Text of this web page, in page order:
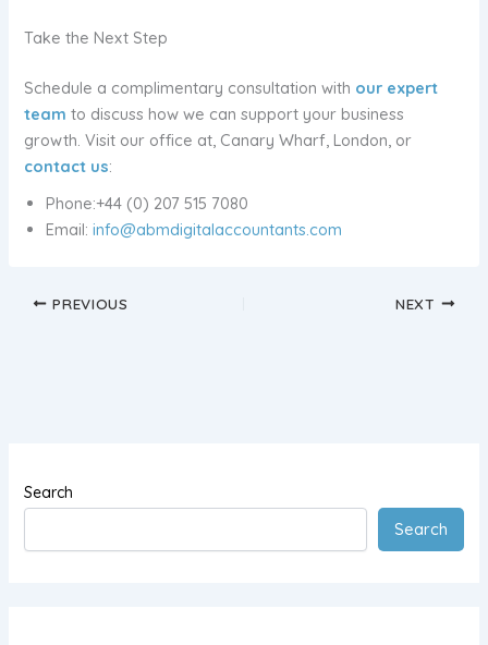
Take the Next Step
Schedule a complimentary consultation with our expert
team to discuss how we can support your business
growth. Visit our office at, Canary Wharf, London, or
contact us:
Phone:+44 (0) 207 515 7080
Email:info@abmdigitalaccountants.com
PREVIOUS NEXT
Search
Search